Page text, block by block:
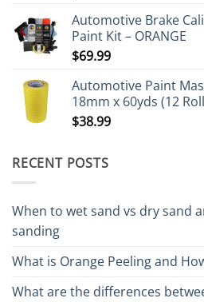
Automotive Brake
Paint Kit – ORANGE
$69.99
Automotive Paint
18mm x 60yds (12
$38.99
RECENT POSTS
When to wet sand vs dry sand
sanding
What is Orange Peeling and
What are the differences